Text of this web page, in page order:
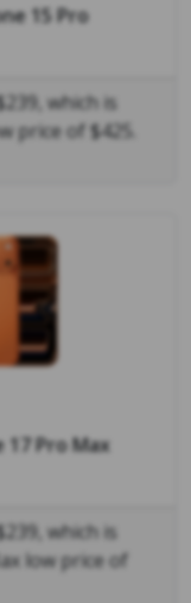
15 Pro
which is
price of $425.
17 Pro Max
which is
low price of